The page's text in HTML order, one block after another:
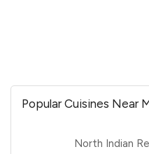
Popular Cuisines Near
North Indian